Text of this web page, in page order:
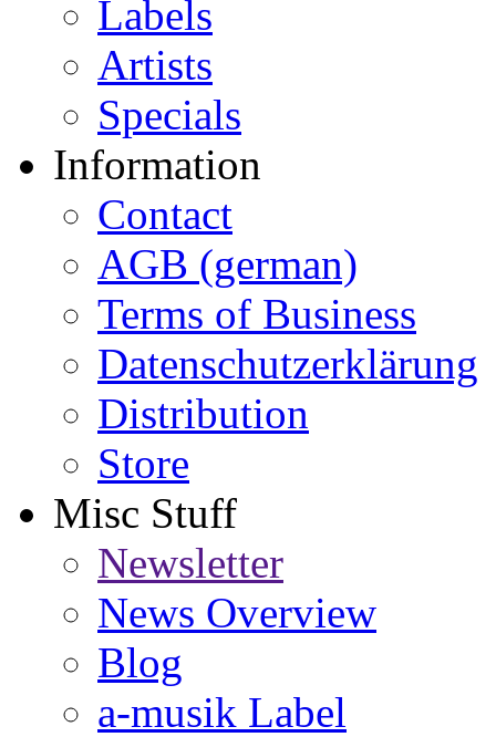
Labels
Artists
Specials
Information
Contact
AGB (german)
Terms of Business
Datenschutzerklärung
Distribution
Store
Misc Stuff
Newsletter
News Overview
Blog
a-musik Label